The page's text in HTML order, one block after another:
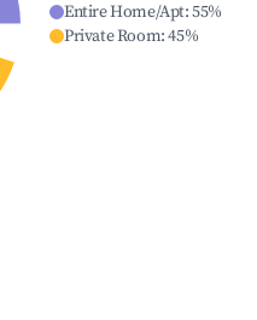
Entire Home/Apt:55%
Private Room:45%